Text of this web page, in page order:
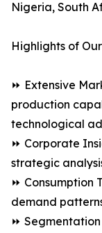
Nigeria, South
Highlights of
⏩ Extensive
production
technological
⏩ Corporate
strategic
⏩ Consumption
demand
⏩